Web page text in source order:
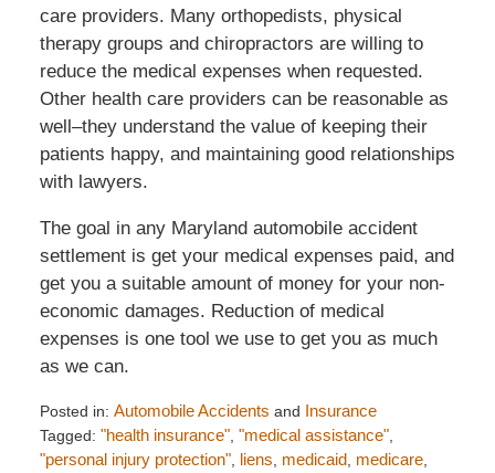
care providers. Many orthopedists, physical
therapy groups and chiropractors are willing to
reduce the medical expenses when requested.
Other health care providers can be reasonable as
well–they understand the value of keeping their
patients happy, and maintaining good relationships
with lawyers.
The goal in any Maryland automobile accident
settlement is get your medical expenses paid, and
get you a suitable amount of money for your non-
economic damages. Reduction of medical
expenses is one tool we use to get you as much
as we can.
Posted in: Automobile Accidents and
Insurance
Tagged: "health insurance", "medical assistance",
"personal injury protection", liens medicaid medicare,